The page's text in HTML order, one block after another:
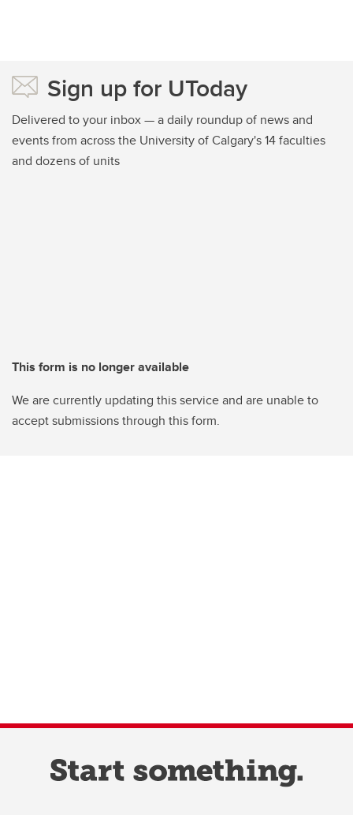
Sign up for UToday
Delivered to your inbox — a daily roundup of news and
events from across the University of Calgary's 14 faculties
and dozens of units
This form is no longer available
We are currently updating this service and are unable to
accept submissions through this form.